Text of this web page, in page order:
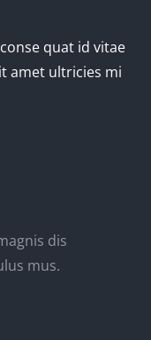
quat id vitae
amet ultricies mi
dis
mus.